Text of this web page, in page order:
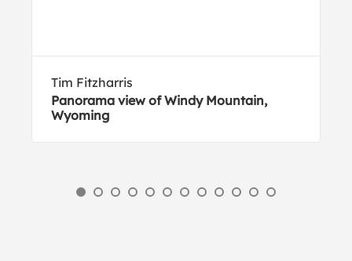
Tim Fitzharris
Panorama view of Windy Mountain,
Wyoming